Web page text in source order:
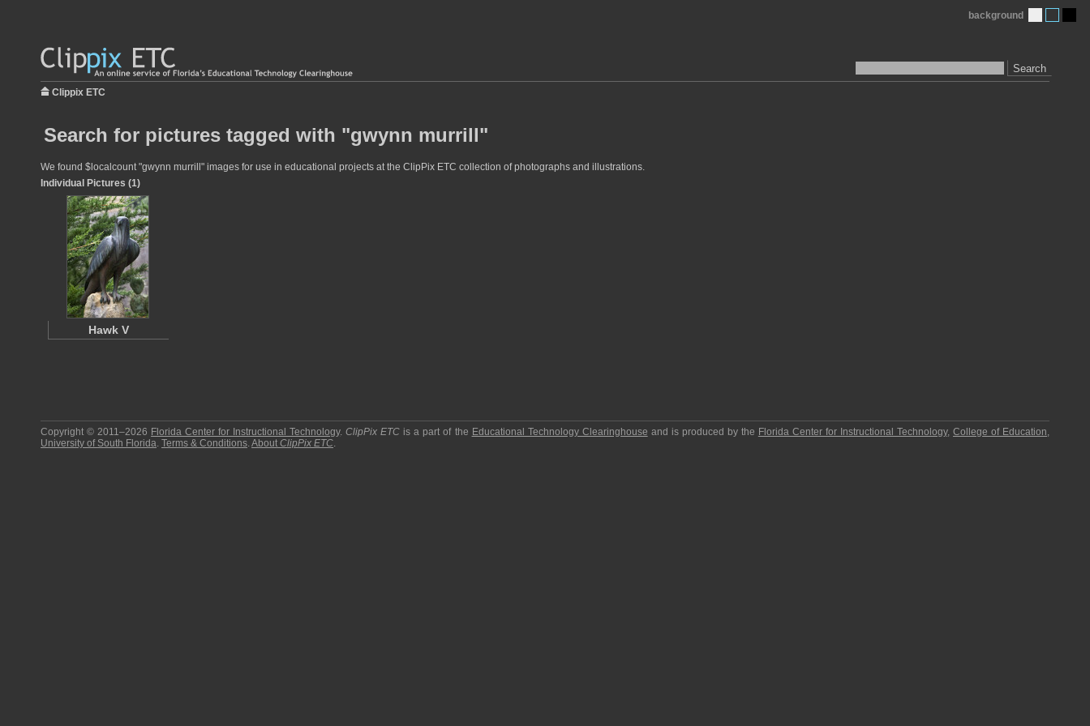
Search
background
Clippix ETC
Search for pictures tagged with "gwynn murrill"
We found $localcount "gwynn murrill" images for use in educational projects at the ClipPix ETC collection of photographs and illustrations.
Individual Pictures (1)
Hawk V
Copyright © 2011–2026 Florida Center for Instructional Technology.ClipPix ETC is a part of the Educational Technology Clearinghouse and is produced by the Florida Center for Instructional Technology,College of Education,
University of South Florida. Terms & Conditions.About ClipPix ETC.